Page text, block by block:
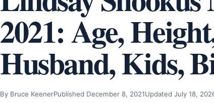
2021: Age,
Husband, Kids,
By Bruce KeenerPublished December 8, 2021Updated July 18,